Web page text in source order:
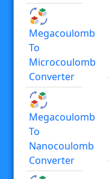
Megacoulomb
To
Microcoulomb
Converter
Megacoulomb
To
Nanocoulomb
Converter